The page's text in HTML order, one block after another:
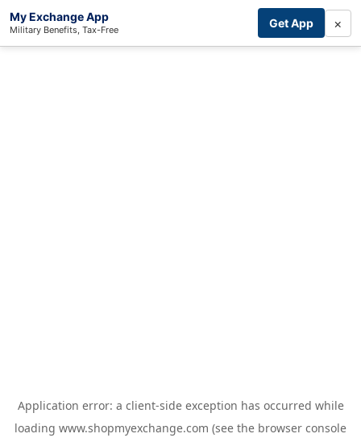
My Exchange App
Military Benefits, Tax-Free Get App ×
Application error: a client-side exception has occurred while
loading www.shopmyexchange.com (see the browser console